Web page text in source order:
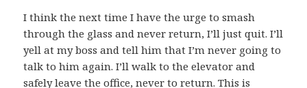
I think the next time I have the urge to smash
through the glass and never return, I’ll just quit. I’ll
yell at my boss and tell him that I’m never going to
talk to him again. I’ll walk to the elevator and
safely leave the office, never to return. This is